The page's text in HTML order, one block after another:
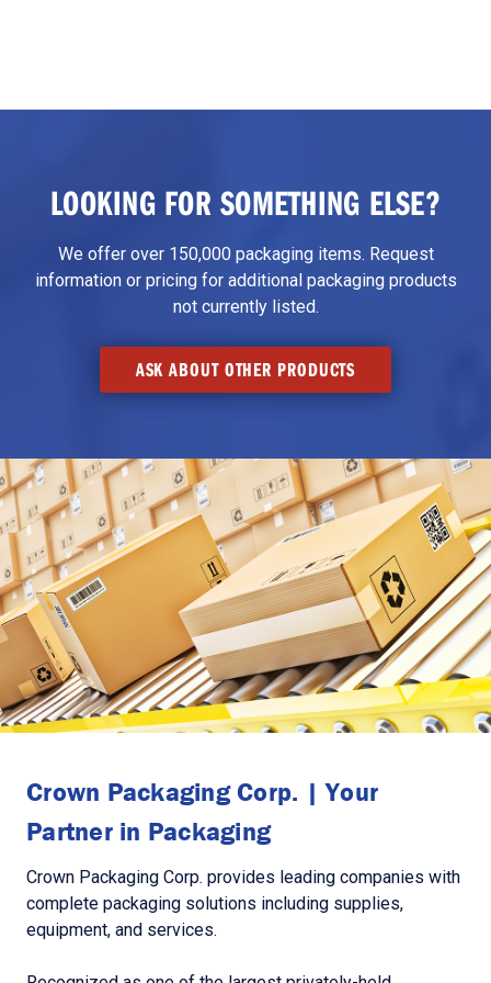
LOOKING FOR SOMETHING ELSE?
We offer over 150,000 packaging items. Request
information or pricing for additional packaging products
not currently listed.
ASK ABOUT OTHER PRODUCTS
Crown Packaging Corp. | Your
Partner in Packaging
Crown Packaging Corp. provides leading companies with
complete packaging solutions including supplies,
equipment, and services.